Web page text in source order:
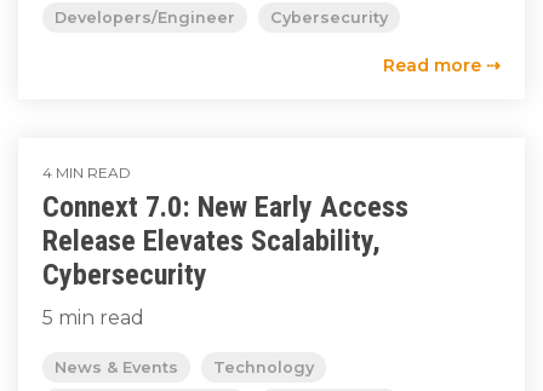
Developers/Engineer
Cybersecurity
Read more ⇢
4 MIN READ
Connext 7.0: New Early Access
Release Elevates Scalability,
Cybersecurity
5 min read
News & Events
Technology